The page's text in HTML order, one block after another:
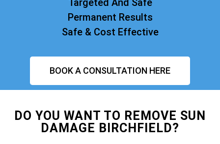
Targeted And Safe
Permanent Results
Safe & Cost Effective
BOOK A CONSULTATION HERE
DO YOU WANT TO REMOVE SUN
DAMAGE BIRCHFIELD?